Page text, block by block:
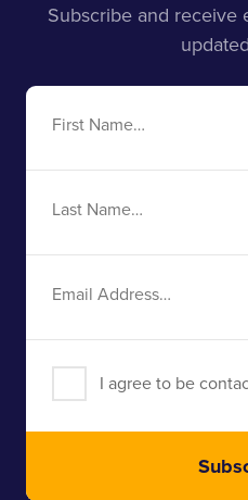
Subscribe and receive
First
Last
Email
I agree to be